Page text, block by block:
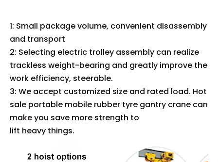
1: Small package volume, convenient disassembly
and transport
2: Selecting electric trolley assembly can realize
trackless weight-bearing and greatly improve the
work efficiency, steerable.
3: We accept customized size and rated load. Hot
sale portable mobile rubber tyre gantry crane can
make you save more strength to
lift heavy things.